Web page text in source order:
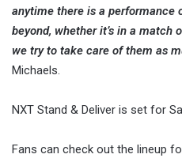
anytime there is a performance
beyond, whether it’s in a match
we try to take care of them as
Michaels.
NXT Stand & Deliver is set for
Fans can check out the lineup